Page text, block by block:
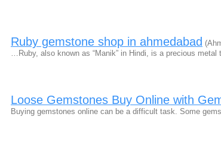
Ruby gemstone shop in ahmedabad
…Ruby, also known as “Manik” in Hindi, is a precious
Loose Gemstones Buy Online with
Buying gemstones online can be a difficult task. Some